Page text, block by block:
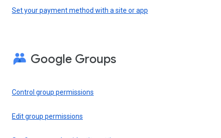
Set your payment method with a site or app
Google Groups
Control group permissions
Edit group permissions